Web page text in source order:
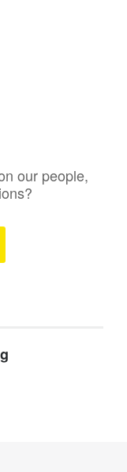
our people,